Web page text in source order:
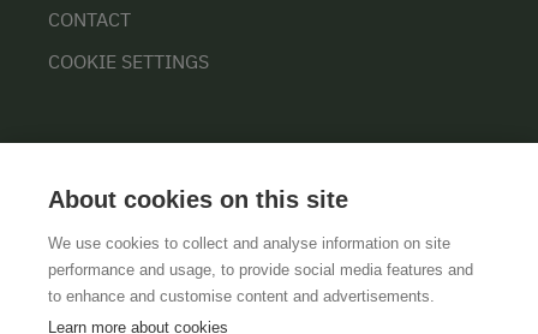
CONTACT
COOKIE SETTINGS
GTCSLEGAL NOTICEDATA PROTECTION
About cookies on this site
We use cookies to collect and analyse information on site
performance and usage, to provide social media features and
to enhance and customise content and advertisements.
Learn more about cookies